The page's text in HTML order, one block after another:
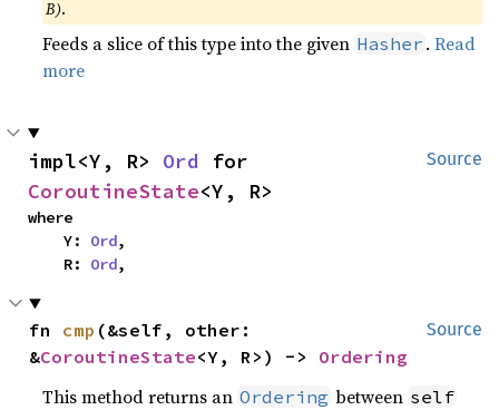
B).
Feeds a slice of this type into the given Hasher .Read
more
Source
impl<Y, R> Ord
CoroutineState<Y, R>
where
    Y:
Ord,
    R:
Ord,
Source
fn cmp (&self, other:
&CoroutineState<Y, R>) -> Ordering
This method returns an Ordering between self